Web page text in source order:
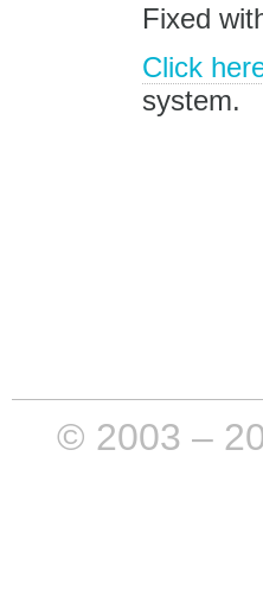
Fixed
Click
system.
© 2003 –